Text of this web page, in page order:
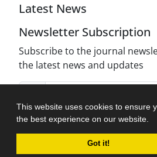
This website uses cookies to ensure
the best experience on our website.
Got it!
Latest News
Newsletter Subscription
Subscribe to the journal
the latest news and updates
Journal management system.